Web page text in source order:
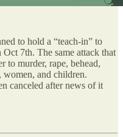
to hold a “teach-in” to
Oct 7th. The same attack that
to murder, rape, behead,
women, and children.
canceled after news of it